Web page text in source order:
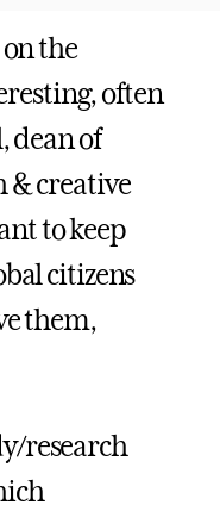
the
often
dean of
& creative
to keep
citizens
them,
research